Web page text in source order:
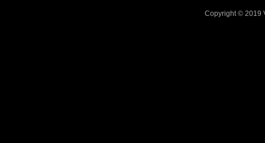
Copyright © 2019